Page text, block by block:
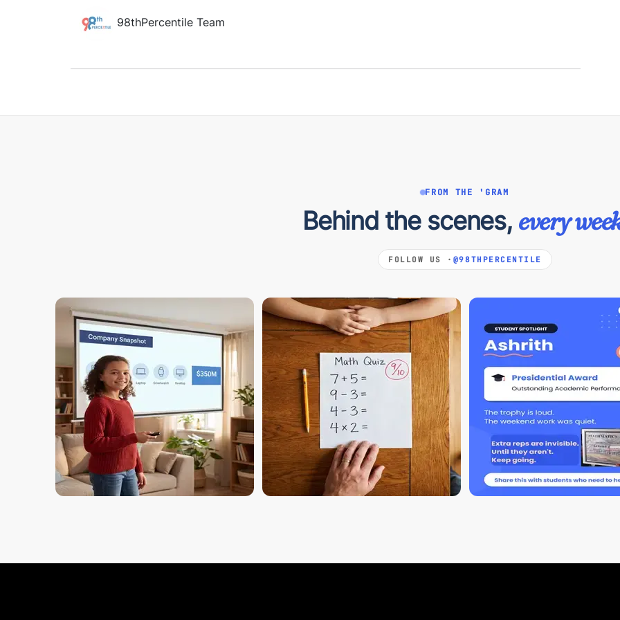
98thPercentile Team
FROM THE 'GRAM
Behind the scenes, every
FOLLOW US · @98THPERCENTILE